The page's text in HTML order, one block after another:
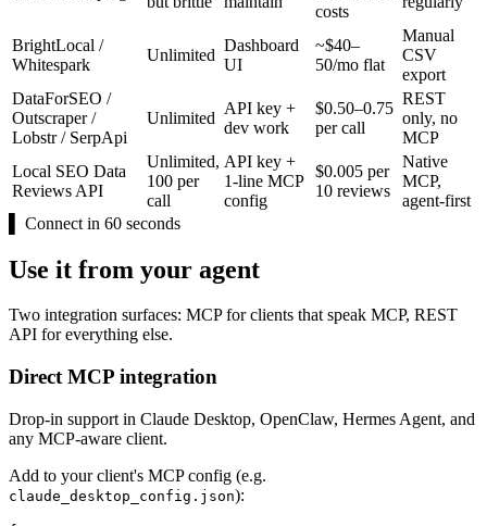
costs
BrightLocal /
Whitespark
Unlimited
Dashboard
UI
~$40–
50/mo flat
Manual
CSV
export
DataForSEO /
Outscraper /
Lobstr / SerpApi
Unlimited
API key +
dev work
$0.50–0.75
per call
REST
only, no
MCP
Local SEO Data
Reviews API
Unlimited,
100 per
call
API key +
1-line MCP
config
$0.005 per
10 reviews
Native
MCP,
agent-first
Connect in 60 seconds
Use it from your agent
Two integration surfaces: MCP for clients that speak MCP, REST
API for everything else.
Direct MCP integration
Drop-in support in Claude Desktop, OpenClaw, Hermes Agent, and
any MCP-aware client.
Add to your client's MCP config (e.g.
claude_desktop_config.json):